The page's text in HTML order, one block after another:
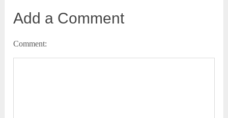
Add a Comment
Comment: